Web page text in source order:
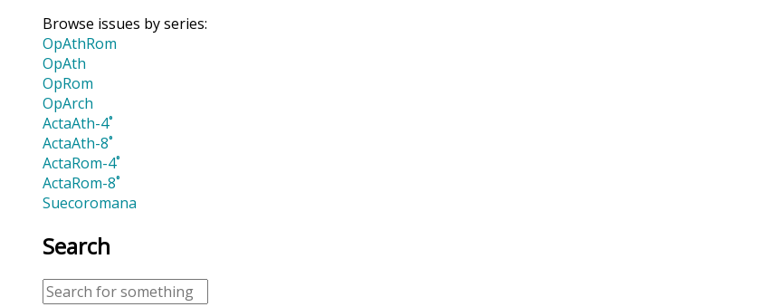
Browse issues by series:
OpAthRom
OpAth
OpRom
OpArch
ActaAth-4˚
ActaAth-8˚
ActaRom-4˚
ActaRom-8˚
Suecoromana
Search